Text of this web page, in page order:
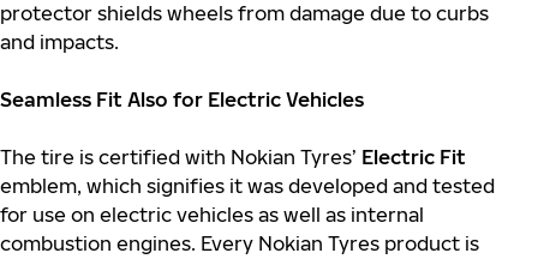
protector shields wheels from damage due to curbs
and impacts.
Seamless Fit Also for Electric Vehicles
The tire is certified with Nokian Tyres’ Electric Fit
emblem, which signifies it was developed and tested
for use on electric vehicles as well as internal
combustion engines. Every Nokian Tyres product is